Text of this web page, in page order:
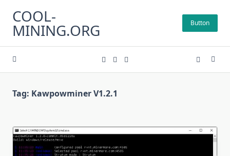
content
COOL-
MINING.ORG Button
Tag: Kawpowminer V1.2.1